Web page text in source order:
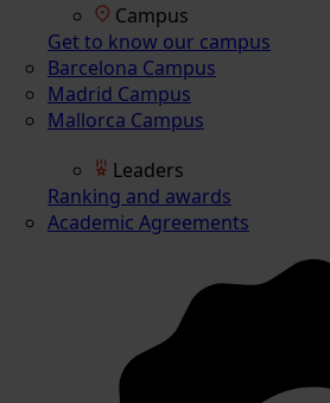
Campus
Get to know our campus
Barcelona Campus
Madrid Campus
Mallorca Campus
Leaders
Ranking and awards
Academic Agreements